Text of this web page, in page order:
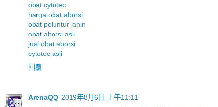
obat cytotec
harga obat aborsi
obat peluntur janin
obat aborsi asli
jual obat aborsi
cytotec asli
回覆
ArenaQQ 2019年8月6日 上午11:11